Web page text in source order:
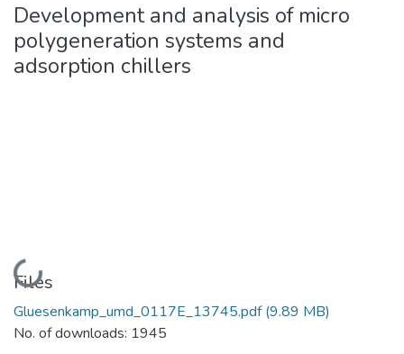
Development and analysis of micro
polygeneration systems and
adsorption chillers
Loading...
Files
Gluesenkamp_umd_0117E_13745.pdf(9.89 MB)
No. of downloads: 1945